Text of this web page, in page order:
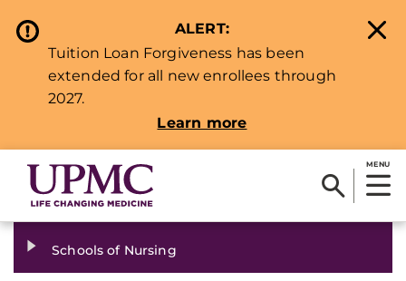
ALERT:
Tuition Loan Forgiveness has been
extended for all new enrollees through
2027.
Learn more
MENU
Schools of Nursing